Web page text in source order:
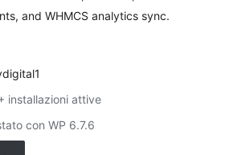
and WHMCS analytics sync.
installazioni attive
con WP 6.7.6